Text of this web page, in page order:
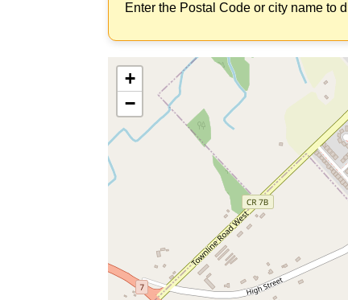
Enter the Postal Code or city name to
+
−